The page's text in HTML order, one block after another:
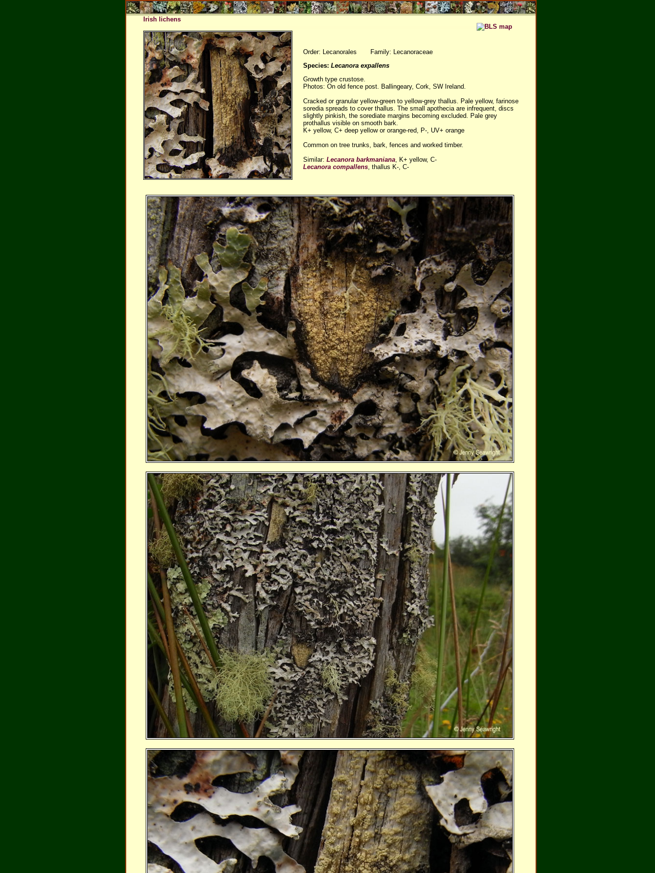
Irish lichens
Order: Lecanorales Family: Lecanoraceae
Species: Lecanora expallens
Growth type crustose.
Photos: On old fence post. Ballingeary, Cork, SW Ireland.
Cracked or granular yellow-green to yellow-grey thallus. Pale yellow, farinose
soredia spreads to cover thallus. The small apothecia are infrequent, discs
slightly pinkish, the sorediate margins becoming excluded. Pale grey
prothallus visible on smooth bark.
K+ yellow, C+ deep yellow or orange-red, P-, UV+ orange
Common on tree trunks, bark, fences and worked timber.
Similar: Lecanora barkmaniana , K+ yellow, C-
Lecanora compallens , thallus K-, C-